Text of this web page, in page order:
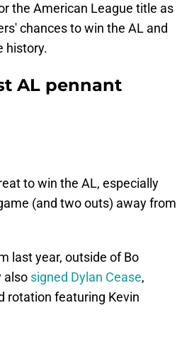
the American League title as
chances to win the AL and
history.
AL pennant
to win the AL, especially
(and two outs) away from
last year, outside of Bo
also signed Dylan Cease,
rotation featuring Kevin